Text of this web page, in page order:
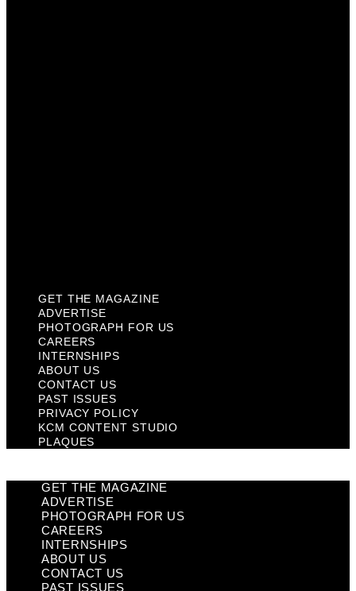
GET THE MAGAZINE
ADVERTISE
PHOTOGRAPH FOR US
CAREERS
INTERNSHIPS
ABOUT US
CONTACT US
PAST ISSUES
PRIVACY POLICY
KCM CONTENT STUDIO
PLAQUES
GET THE MAGAZINE
ADVERTISE
PHOTOGRAPH FOR US
CAREERS
INTERNSHIPS
ABOUT US
CONTACT US
PAST ISSUES